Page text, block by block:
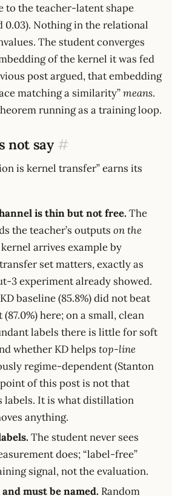
to the teacher-latent shape
0.03). Nothing in the relational
The student converges
of the kernel it was fed
post argued, that embedding
matching a similarity”means.
running as a training loop.
not say #
is kernel transfer” earns its
is thin but not free. The
the teacher’s outputson the
kernel arrives example by
set matters, exactly as
3 experiment already showed.
baseline (85.8%) did not beat
here; on a small, clean
labels there is little for soft
whether KD helpstop-line
regime-dependent (Stanton
point of this post is not that
labels. It is what distillation
anything.
The student never sees
does; “label-free”
signal, not the evaluation.
must be named. Random